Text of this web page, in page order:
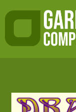
to